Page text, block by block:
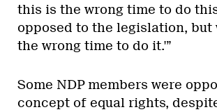
this is the wrong time to do
opposed to the legislation, but
the wrong time to do it.'”
Some NDP members were
concept of equal rights,